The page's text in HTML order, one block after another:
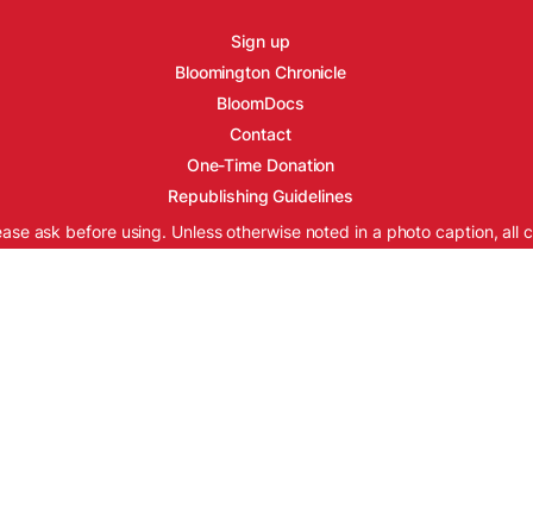
Sign up
Bloomington Chronicle
BloomDocs
Contact
One-Time Donation
Republishing Guidelines
ask before using. Unless otherwise noted in a photo caption, all